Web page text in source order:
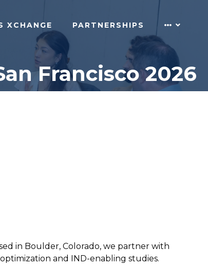
XCHANGE PARTNERSHIPS
Francisco 2026
in Boulder, Colorado, we partner with
and IND-enabling studies.